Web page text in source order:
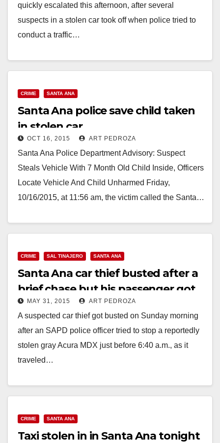
quickly escalated this afternoon, after several
suspects in a stolen car took off when police tried to
conduct a traffic…
CRIME SANTA ANA
Santa Ana police save child taken
in stolen car
OCT 16, 2015 ART PEDROZA
Santa Ana Police Department Advisory: Suspect
Steals Vehicle With 7 Month Old Child Inside, Officers
Locate Vehicle And Child Unharmed Friday,
10/16/2015, at 11:56 am, the victim called the Santa…
CRIME SAL TINAJERO SANTA ANA
Santa Ana car thief busted after a
brief chase but his passenger got
away
MAY 31, 2015 ART PEDROZA
A suspected car thief got busted on Sunday morning
after an SAPD police officer tried to stop a reportedly
stolen gray Acura MDX just before 6:40 a.m., as it
traveled…
CRIME SANTA ANA
Taxi stolen in in Santa Ana tonight